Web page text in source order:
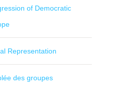
of Democratic
Representation
des groupes